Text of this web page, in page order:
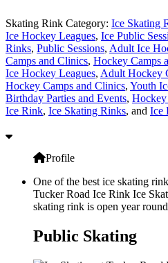
Skating Rink Category: Ice Skating
Ice Hockey Leagues, Ice Public
Rinks, Public Sessions, Adult Ice
Camps and Clinics, Hockey Camps
Ice Hockey Leagues, Adult Hockey
Hockey Camps and Clinics, Youth
Birthday Parties and Events, Hockey
Ice Rink, Ice Skating Rinks, and Ice
Profile
One of the best ice skating
Tucker Road Ice Rink Ice
skating rink is open year
Public Skating